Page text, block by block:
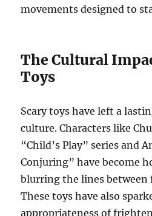
movements designed to
The Cultural
Toys
Scary toys have left a
culture. Characters like
“Child’s Play” series and
Conjuring” have become
blurring the lines
These toys have also
appropriateness of